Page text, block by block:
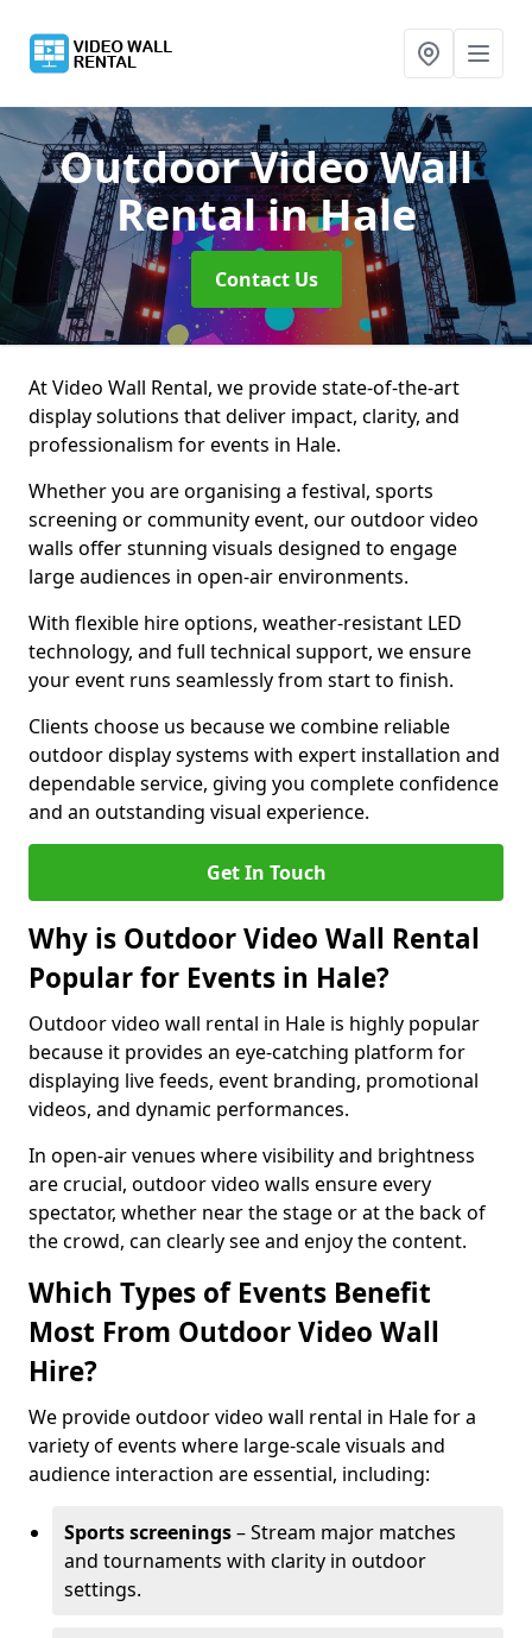
Outdoor Video Wall
Rentalin Hale
Contact Us
At Video Wall Rental, we provide state-of-the-art
display solutions that deliver impact, clarity, and
professionalism for events in Hale.
Whether you are organising a festival, sports
screening or community event, our outdoor video
walls offer stunning visuals designed to engage
large audiences in open-air environments.
With flexible hire options, weather-resistant LED
technology, and full technical support, we ensure
your event runs seamlessly from start to finish.
Clients choose us because we combine reliable
outdoor display systems with expert installation and
dependable service, giving you complete confidence
and an outstanding visual experience.
Get In Touch
Why is Outdoor Video Wall Rental
Popular for Events in Hale?
Outdoor video wall rental in Hale is highly popular
because it provides an eye-catching platform for
displaying live feeds, event branding, promotional
videos, and dynamic performances.
In open-air venues where visibility and brightness
are crucial, outdoor video walls ensure every
spectator, whether near the stage or at the back of
the crowd, can clearly see and enjoy the content.
Which Types of Events Benefit
Most From Outdoor Video Wall
Hire?
We provide outdoor video wall rental in Hale for a
variety of events where large-scale visuals and
audience interaction are essential, including:
Sports screenings– Stream major matches
and tournaments with clarity in outdoor
settings.